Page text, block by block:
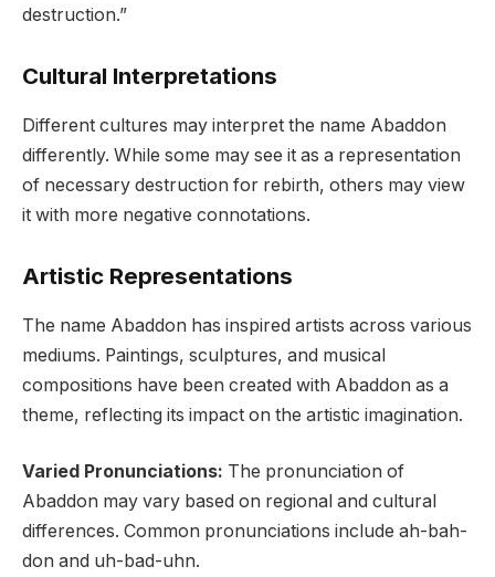
destruction.”
Cultural Interpretations
Different cultures may interpret the name Abaddon
differently. While some may see it as a representation
of necessary destruction for rebirth, others may view
it with more negative connotations.
Artistic Representations
The name Abaddon has inspired artists across various
mediums. Paintings, sculptures, and musical
compositions have been created with Abaddon as a
theme, reflecting its impact on the artistic imagination.
Varied Pronunciations: The pronunciation of
Abaddon may vary based on regional and cultural
differences. Common pronunciations include ah-bah-
don and uh-bad-uhn.